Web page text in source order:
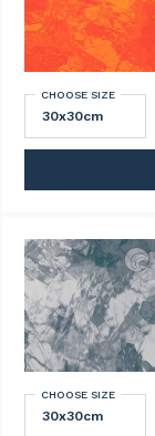
CHOOSE SIZE
CHOOSE SIZE